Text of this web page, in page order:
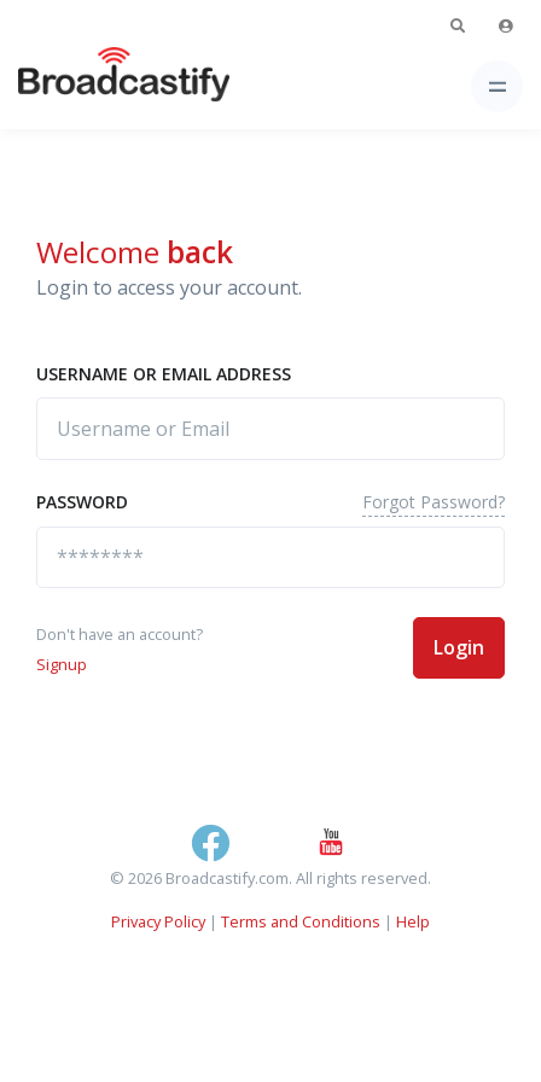
Welcome back
Login to access your account.
USERNAME OR EMAIL ADDRESS
PASSWORD Forgot Password?
Don't have an account?
Signup
Login
© 2026 Broadcastify.com. All rights reserved.
Privacy Policy| Terms and Conditions | Help